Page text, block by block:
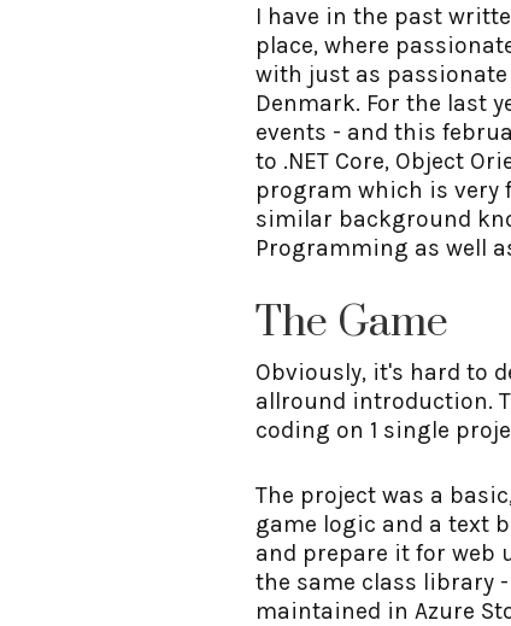
I have in the past
place, where
with just as
Denmark. For the last
events - and this
to .NET Core, Object
program which is very
similar background
Programming as well
The Game
Obviously, it's hard to
allround introduction.
coding on 1 single
The project was a
game logic and a text
and prepare it for web
the same class library
maintained in Azure